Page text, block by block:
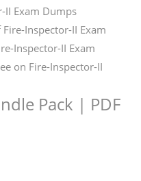
II Exam Dumps
Inspector-II Exam
Inspector-II Exam
on Fire-Inspector-II
Pack | PDF